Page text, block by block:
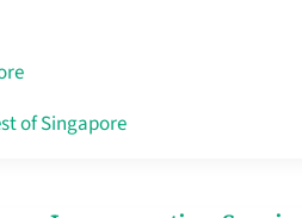
of Singapore